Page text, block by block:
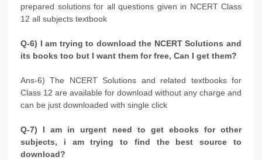
prepared solutions for all questions given in NCERT Class
12 all subjects textbook
Q-6) I am trying to download the NCERT Solutions and
its books too but I want them for free, Can I get them?
Ans-6) The NCERT Solutions and related textbooks for
Class 12 are available for download without any charge and
can be just downloaded with single click
Q-7) I am in urgent need to get ebooks for other
subjects, i am trying to find the best source to
download?